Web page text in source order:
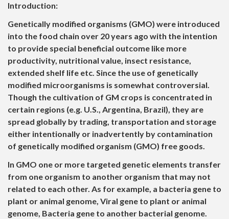
Introduction:
Genetically modified organisms (GMO) were introduced
into the food chain over 20 years ago with the intention
to provide special beneficial outcome like more
productivity, nutritional value, insect resistance,
extended shelf life etc. Since the use of genetically
modified microorganisms is somewhat controversial.
Though the cultivation of GM crops is concentrated in
certain regions (e.g. U.S., Argentina, Brazil), they are
spread globally by trading, transportation and storage
either intentionally or inadvertently by contamination
of genetically modified organism (GMO) free goods.
In GMO one or more targeted genetic elements transfer
from one organism to another organism that may not
related to each other. As for example, a bacteria gene to
plant or animal genome, Viral gene to plant or animal
genome, Bacteria gene to another bacterial genome.